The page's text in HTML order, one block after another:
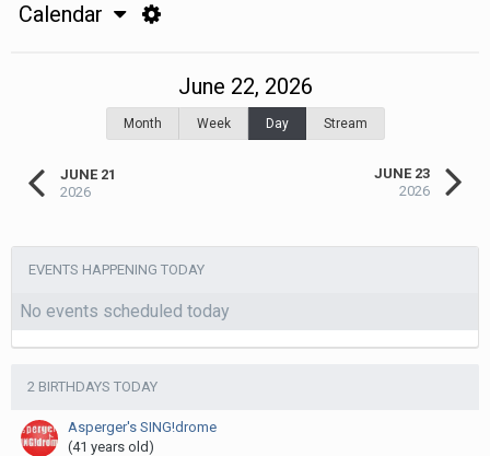
Calendar
JUNE 21
2026
June 22, 2026
Month Week Day Stream
JUNE 23
2026
EVENTS HAPPENING TODAY
No events scheduled today
2 BIRTHDAYS TODAY
Asperger's SING!drome
(41 years old)